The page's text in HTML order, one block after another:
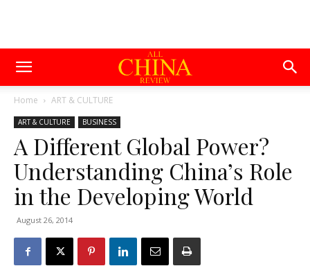
Home ART & CULTURE
ART & CULTURE BUSINESS
A Different Global Power?
Understanding China’s Role
in the Developing World
August 26, 2014